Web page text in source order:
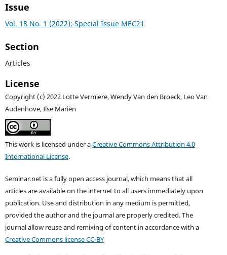
Issue
Vol. 18 No. 1 (2022): Special Issue MEC21
Section
Articles
License
Copyright (c) 2022 Lotte Vermiere, Wendy Van den Broeck, Leo Van
Audenhove, Ilse Mariën
This work is licensed under aCreative Commons Attribution 4.0
International License.
Seminar.net is a fully open access journal, which means that all
articles are available on the internet to all users immediately upon
publication. Use and distribution in any medium is permitted,
provided the author and the journal are properly credited. The
journal allow reuse and remixing of content in accordance with a
Creative Commons license CC-BY